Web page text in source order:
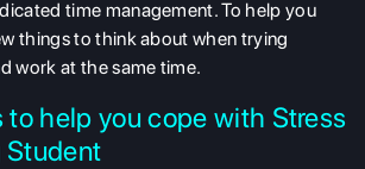
time management. To help you
things to think about when trying
work at the same time.
to help you cope with Stress
Student